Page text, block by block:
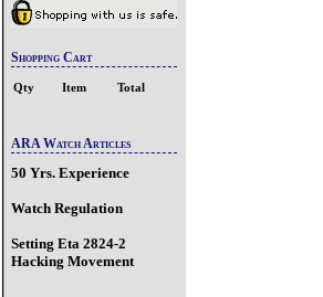
Shopping Cart
Qty Item Total
ARA Watch Articles
50 Yrs. Experience
Watch Regulation
Setting Eta 2824-2
Hacking Movement